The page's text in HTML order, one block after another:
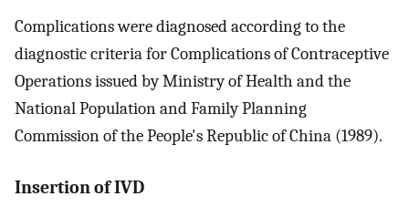
Complications were diagnosed according to the
diagnostic criteria for Complications of Contraceptive
Operations issued by Ministry of Health and the
National Population and Family Planning
Commission of the People's Republic of China (1989).
Insertion of IVD